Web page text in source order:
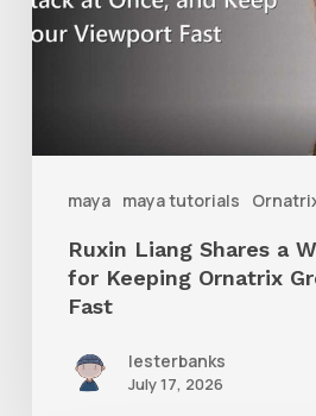
maya maya tutorials
Workflow
Grooms
Feeling
Fast
Ruxin Liang Shares a
for Keeping Ornatrix
Fast
lesterbanks
July 17, 2026